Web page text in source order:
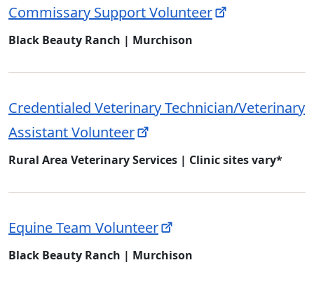
Commissary Support Volunteer
Black Beauty Ranch | Murchison
Credentialed Veterinary Technician/Veterinary
Assistant Volunteer
Rural Area Veterinary Services | Clinic sites vary*
Equine Team Volunteer
Black Beauty Ranch | Murchison